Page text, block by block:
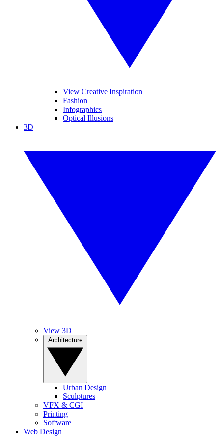
View Creative Inspiration
Fashion
Infographics
Optical Illusions
3D
View 3D
Urban Design
Sculptures
VFX & CGI
Printing
Software
Web Design